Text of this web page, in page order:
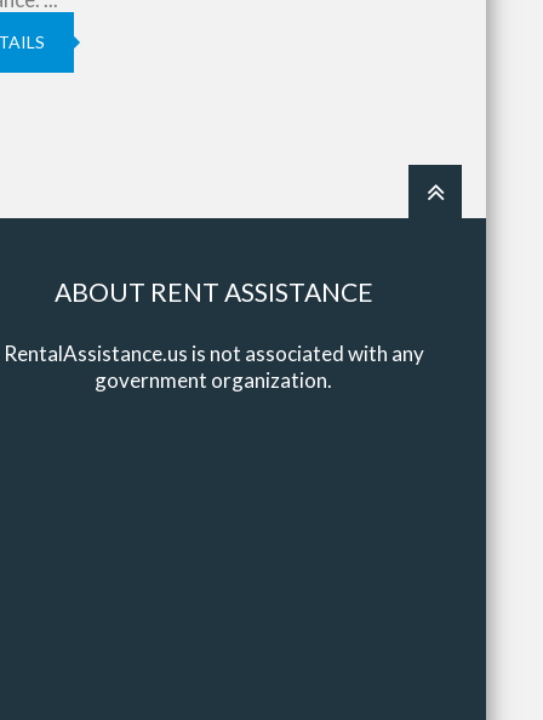
ABOUT RENT ASSISTANCE
RentalAssistance.us is not associated with any
government organization.